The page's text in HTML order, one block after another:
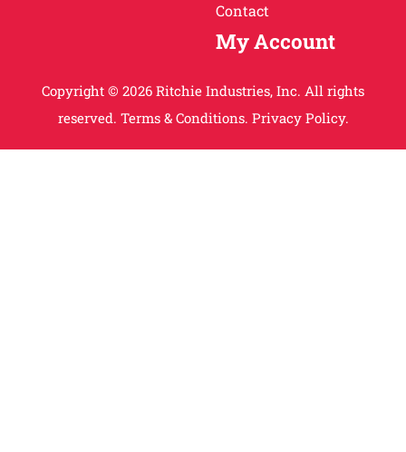
Contact
My Account
Copyright © 2026 Ritchie Industries, Inc. All rights
reserved. Terms & Conditions. Privacy Policy.